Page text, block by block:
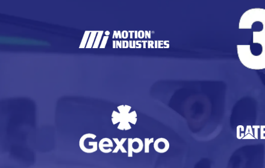
Below the screen is a